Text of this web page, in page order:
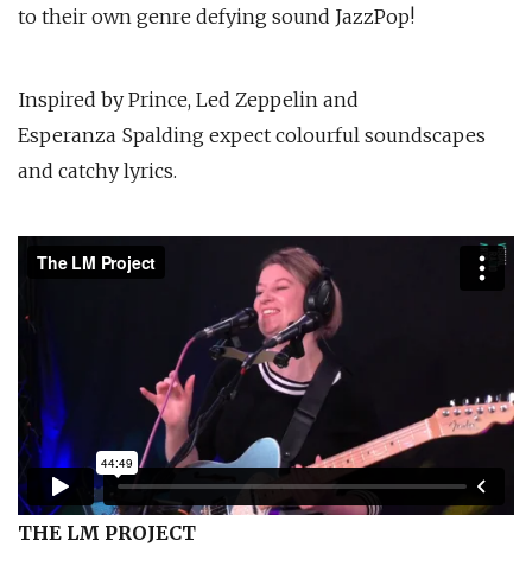
to their own genre defying sound JazzPop!
Inspired by Prince, Led Zeppelin and
Esperanza Spalding expect colourful soundscapes
and catchy lyrics.
THE LM PROJECT